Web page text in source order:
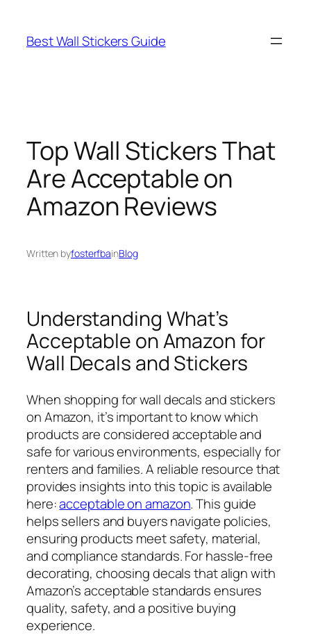
content
Best Wall Stickers Guide
Top Wall Stickers That
Are Acceptable on
Amazon Reviews
Written byfosterfbainBlog
Understanding What’s
Acceptable on Amazon for
Wall Decals and Stickers
When shopping for wall decals and stickers
on Amazon, it’s important to know which
products are considered acceptable and
safe for various environments, especially for
renters and families. A reliable resource that
provides insights into this topic is available
here:acceptable on amazon. This guide
helps sellers and buyers navigate policies,
ensuring products meet safety, material,
and compliance standards. For hassle-free
decorating, choosing decals that align with
Amazon’s acceptable standards ensures
quality, safety, and a positive buying
experience.